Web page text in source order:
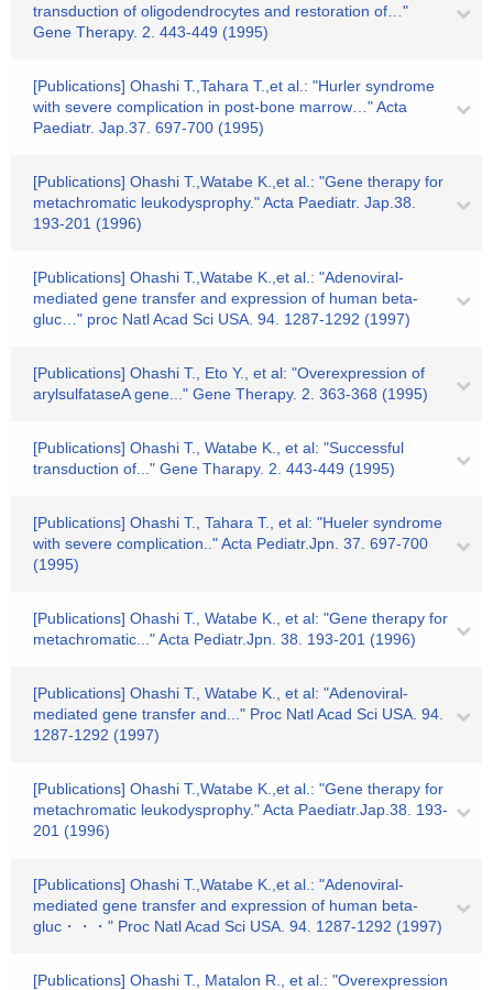
transduction of oligodendrocytes and restoration of…"
Gene Therapy. 2. 443-449 (1995)
[Publications] Ohashi T.,Tahara T.,et al.: "Hurler syndrome
with severe complication in post-bone marrow…" Acta
Paediatr. Jap.37. 697-700 (1995)
[Publications] Ohashi T.,Watabe K.,et al.: "Gene therapy for
metachromatic leukodysprophy." Acta Paediatr. Jap.38.
193-201 (1996)
[Publications] Ohashi T.,Watabe K.,et al.: "Adenoviral-
mediated gene transfer and expression of human beta-
gluc…" proc Natl Acad Sci USA. 94. 1287-1292 (1997)
[Publications] Ohashi T., Eto Y., et al: "Overexpression of
arylsulfataseA gene..." Gene Therapy. 2. 363-368 (1995)
[Publications] Ohashi T., Watabe K., et al: "Successful
transduction of..." Gene Tharapy. 2. 443-449 (1995)
[Publications] Ohashi T., Tahara T., et al: "Hueler syndrome
with severe complication.." Acta Pediatr.Jpn. 37. 697-700
(1995)
[Publications] Ohashi T., Watabe K., et al: "Gene therapy for
metachromatic..." Acta Pediatr.Jpn. 38. 193-201 (1996)
[Publications] Ohashi T., Watabe K., et al: "Adenoviral-
mediated gene transfer and..." Proc Natl Acad Sci USA. 94.
1287-1292 (1997)
[Publications] Ohashi T.,Watabe K.,et al.: "Gene therapy for
metachromatic leukodysprophy." Acta Paediatr.Jap.38. 193-
201 (1996)
[Publications] Ohashi T.,Watabe K.,et al.: "Adenoviral-
mediated gene transfer and expression of human beta-
gluc・・・" Proc Natl Acad Sci USA. 94. 1287-1292 (1997)
[Publications] Ohashi T., Matalon R., et al.: "Overexpression